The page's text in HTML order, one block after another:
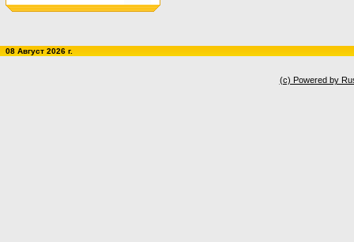
08 Август 2026 г.
(c) Powered by